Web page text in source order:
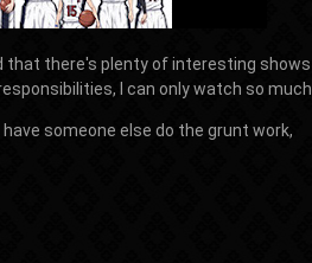
that there's plenty of interesting shows
I can only watch so much.
someone else do the grunt work,